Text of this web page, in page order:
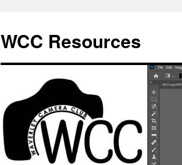
content
WCC Resources